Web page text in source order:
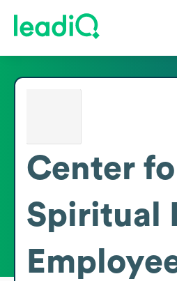
Center
Spiritual